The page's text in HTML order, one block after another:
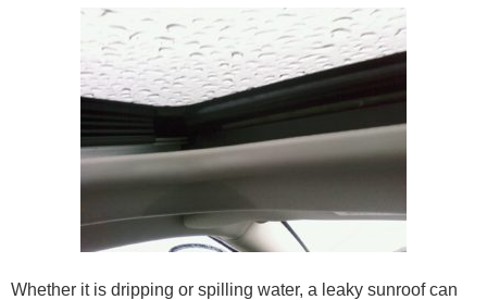
Whether it is dripping or spilling water, a leaky sunroof can